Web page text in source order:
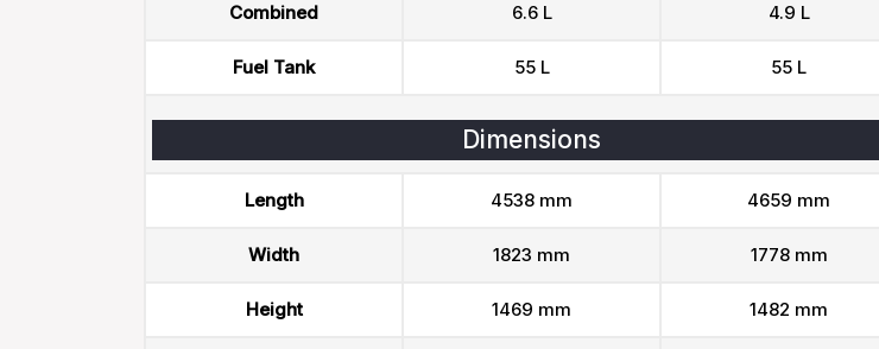
Combined 6.6 L 4.9 L
Fuel Tank 55 L 55 L
Dimensions
Length 4538 mm 4659 mm
Width 1823 mm 1778 mm
Height 1469 mm 1482 mm